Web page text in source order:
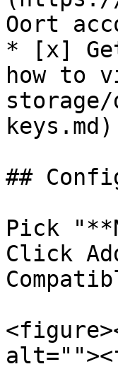
Oort
* [x] Get
how to
##
Pick
Click